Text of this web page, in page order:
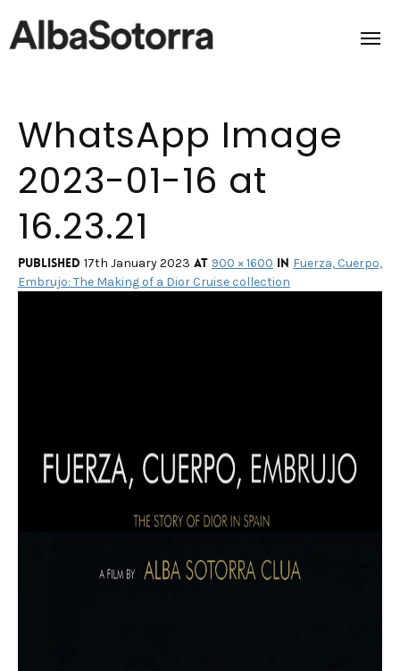
Home
Films & Projects
Services
Transmedia
WhatsApp Image
2023-01-16 at
16.23.21
Published 17th January 2023 at 900 × 1600 in Fuerza, Cuerpo,
Embrujo: The Making of a Dior Cruise collection